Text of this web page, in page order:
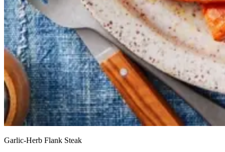
Garlic-Herb Flank Steak